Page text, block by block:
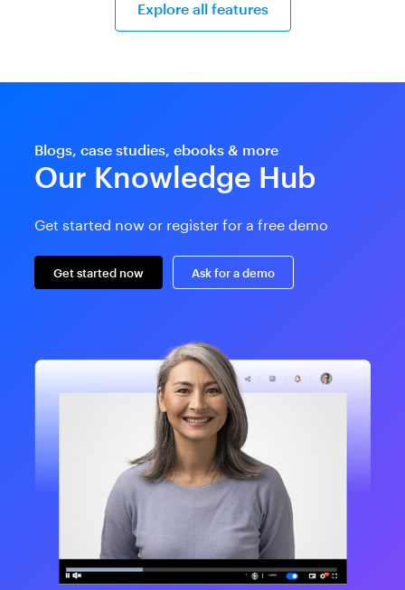
Explore all features
Blogs, case studies, ebooks & more
Our Knowledge Hub
Get started now or register for a free demo
Get started now Ask for a demo